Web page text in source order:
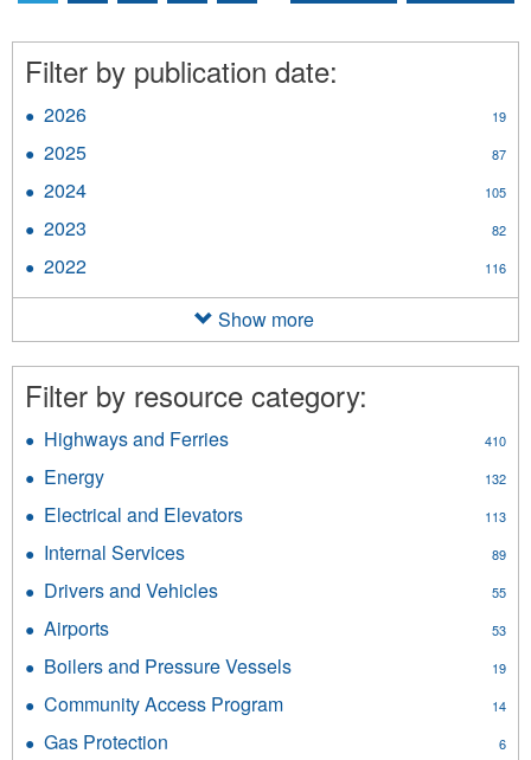
Filter by publication date:
2026 19
2025 87
2024 105
2023 82
2022 116
Show more
Filter by resource category:
Highways and Ferries 410
Ferries
Energy 132
filter
Electrical and Elevators 113
Internal Services 89
Services
Drivers and Vehicles 55
Vehicles
Airports 53
filter
Boilers and Pressure Vessels 19
Community Access Program 14
Gas Protection 6